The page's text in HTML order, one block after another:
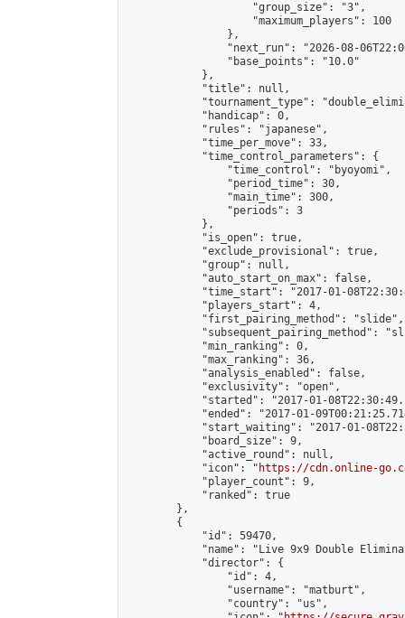
                    "group_size": "3",
                    "maximum_players": 100
                },
"next_run": "2026-08-
                "base_points": "10.0"
            },
            "title": null,
"tournament_type":
            "handicap": 0,
            "rules": "japanese",
            "time_per_move": 33,
            "time_control_parameters": {
                "time_control": "byoyomi",
                "period_time": 30,
                "main_time": 300,
                "periods": 3
            },
            "is_open": true,
            "exclude_provisional": true,
            "group": null,
            "auto_start_on_max": false,
"time_start": "2017-01-
            "players_start": 4,
            "first_pairing_method": "slide",
"subsequent_pairing_method":
            "min_ranking": 0,
            "max_ranking": 36,
            "analysis_enabled": false,
            "exclusivity": "open",
"started": "2017-01-
"ended": "2017-01-
"start_waiting": "2017-01-
            "board_size": 9,
            "active_round": null,
            "icon": "
https://cdn.online-
            "player_count": 9,
            "ranked": true
        },
        {
            "id": 59470,
"name": "Live 9x9 Double
            "director": {
                "id": 4,
                "username": "matburt",
                "country": "us",